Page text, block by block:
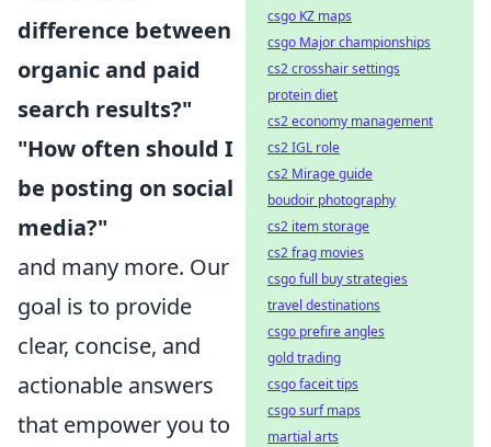
difference between
organic and paid
search results?"
"How often should I
be posting on social
media?"
and many more. Our
goal is to provide
clear, concise, and
actionable answers
that empower you to
csgo KZ maps
csgo Major championships
cs2 crosshair settings
protein diet
cs2 economy management
cs2 IGL role
cs2 Mirage guide
boudoir photography
cs2 item storage
cs2 frag movies
csgo full buy strategies
travel destinations
csgo prefire angles
gold trading
csgo faceit tips
csgo surf maps
martial arts